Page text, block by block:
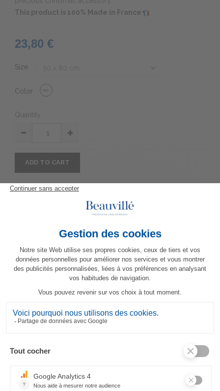
This product is 100% Made in France
23,80 €
Size
Color
Quantity
ADD TO CART